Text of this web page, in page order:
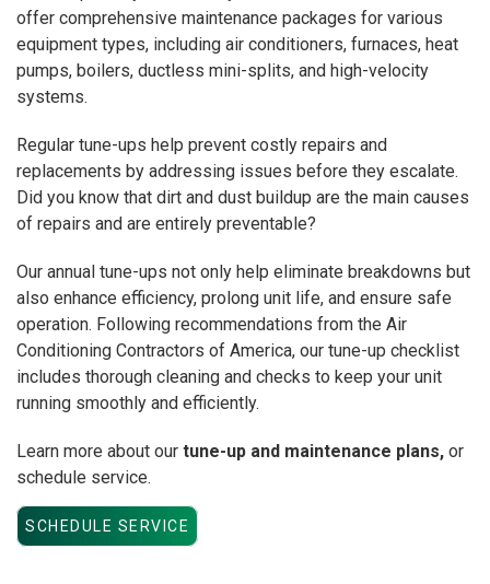
offer comprehensive maintenance packages for various
equipment types, including air conditioners, furnaces, heat
pumps, boilers, ductless mini-splits, and high-velocity
systems.
Regular tune-ups help prevent costly repairs and
replacements by addressing issues before they escalate.
Did you know that dirt and dust buildup are the main causes
of repairs and are entirely preventable?
Our annual tune-ups not only help eliminate breakdowns but
also enhance efficiency, prolong unit life, and ensure safe
operation. Following recommendations from the Air
Conditioning Contractors of America, our tune-up checklist
includes thorough cleaning and checks to keep your unit
running smoothly and efficiently.
Learn more about our tune-up and maintenance plans, or
schedule service.
SCHEDULE SERVICE